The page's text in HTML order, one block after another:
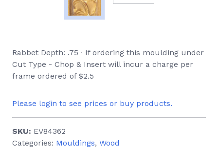
Rabbet Depth: .75 ∙ If ordering this moulding under
Cut Type - Chop & Insert will incur a charge per
frame ordered of $2.5
Please login to see prices or buy products.
SKU: EV84362
Categories: Mouldings, Wood